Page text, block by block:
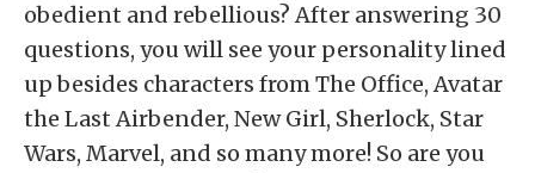
obedient and rebellious? After answering 30
questions, you will see your personality lined
up besides characters from The Office, Avatar
the Last Airbender, New Girl, Sherlock, Star
Wars, Marvel, and so many more! So are you